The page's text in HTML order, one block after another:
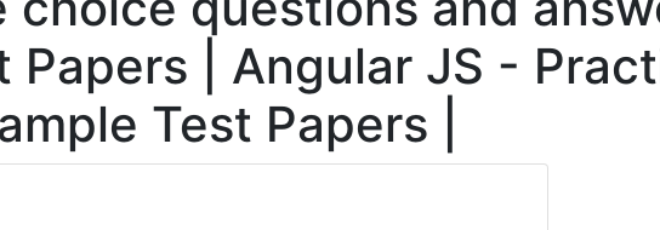
| Angular JS -
Test Papers |